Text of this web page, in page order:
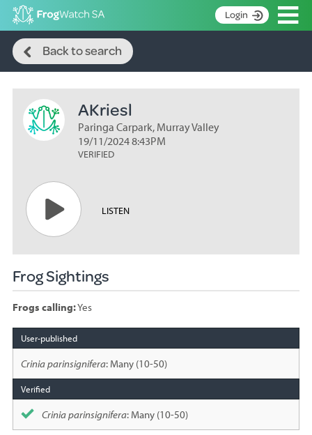
Login
Manage surveys
SearchBack to search
AKriesl
Paringa Carpark, Murray Valley
19/11/2024 8:43PM
VERIFIED
LISTEN
Frog Sightings
Frogs calling:Yes
Species
sighted
Crinia parinsignifera: Many (10-50)
Crinia parinsignifera: Many (10-50)